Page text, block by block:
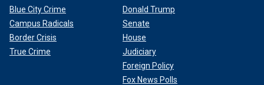
Blue City Crime
Campus Radicals
Border Crisis
True Crime
Donald Trump
Senate
House
Judiciary
Foreign Policy
Fox News Polls